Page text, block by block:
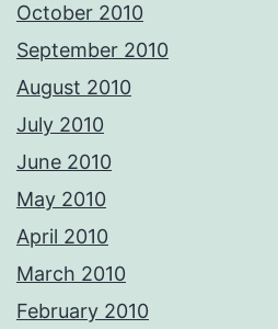
October 2010
September 2010
August 2010
July 2010
June 2010
May 2010
April 2010
March 2010
February 2010